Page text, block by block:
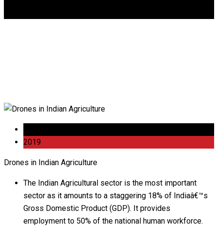
2019
Drones in Indian Agriculture
The Indian Agricultural sector is the most important
sector as it amounts to a staggering 18% of Indiaâ€™s
Gross Domestic Product (GDP). It provides
employment to 50% of the national human workforce.